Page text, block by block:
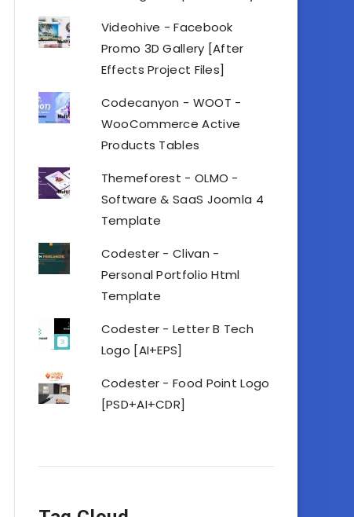
Videohive - Facebook
Promo 3D Gallery [After
Effects Project Files]
Codecanyon - WOOT -
WooCommerce Active
Products Tables
Themeforest - OLMO -
Software & SaaS Joomla 4
Template
Codester - Clivan -
Personal Portfolio Html
Template
Codester - Letter B Tech
Logo [AI+EPS]
Codester - Food Point Logo
[PSD+AI+CDR]